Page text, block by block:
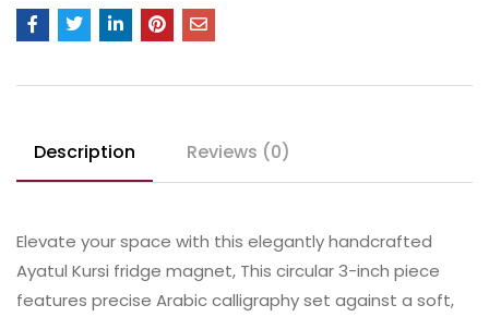
Description Reviews (0)
Elevate your space with this elegantly handcrafted
Ayatul Kursi fridge magnet, This circular 3-inch piece
features precise Arabic calligraphy set against a soft,